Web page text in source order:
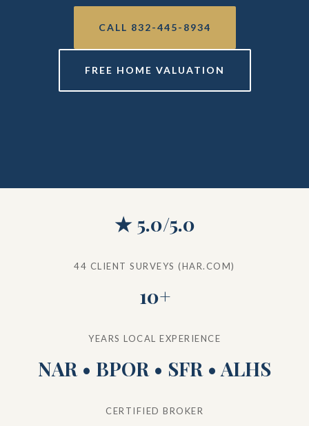
CALL 832-445-8934
FREE HOME VALUATION
★ 5.0/5.0
44 CLIENT SURVEYS (HAR.COM)
10+
YEARS LOCAL EXPERIENCE
NAR • BPOR • SFR • ALHS
CERTIFIED BROKER